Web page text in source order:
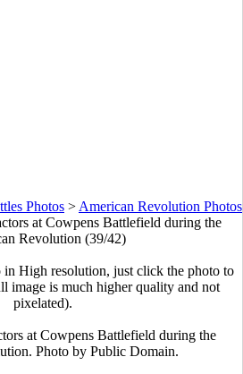
Photos > American Revolution Photos
at Cowpens Battlefield during the
Revolution (39/42)
High resolution, just click the photo to
image is much higher quality and not
pixelated).
at Cowpens Battlefield during the
Photo by Public Domain.